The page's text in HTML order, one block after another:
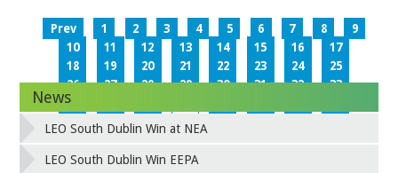
Prev 1 2 3 4 5 6 7 8
9
10
11 12 13 14 15 16
17
18
19 20 21 22 23 24
25
26
27 28 29 30 31 32
33
34
42
43 44 45
58
59 60 61
News
LEO South Dublin Win at NEA
LEO South Dublin Win EEPA